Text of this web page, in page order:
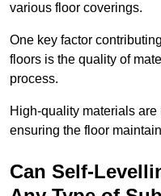
various floor coverings.
One key factor
floors is the quality of
process.
High-quality materials are
ensuring the floor
Can Self-